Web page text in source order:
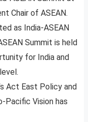
Chair of ASEAN.
as India-ASEAN
Summit is held
for India and
Act East Policy and
Pacific Vision has